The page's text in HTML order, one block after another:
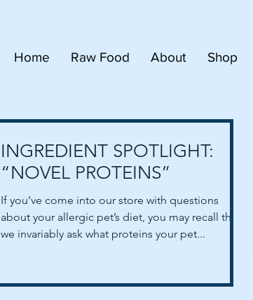
Home Raw Food About Shop
INGREDIENT SPOTLIGHT:
“NOVEL PROTEINS”
If you’ve come into our store with questions
about your allergic pet’s diet, you may recall that
we invariably ask what proteins your pet...